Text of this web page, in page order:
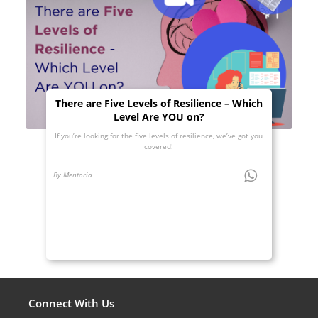
There are Five Levels of Resilience – Which
Level Are YOU on?
If you’re looking for the five levels of resilience, we’ve got you
covered!
By Mentoria
Connect With Us